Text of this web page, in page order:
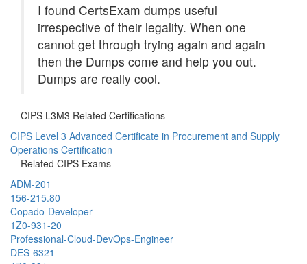
I found CertsExam dumps useful
irrespective of their legality. When one
cannot get through trying again and again
then the Dumps come and help you out.
Dumps are really cool.
CIPS L3M3 Related Certifications
CIPS Level 3 Advanced Certificate in Procurement and Supply
Operations Certification
Related CIPS Exams
ADM-201
156-215.80
Copado-Developer
1Z0-931-20
Professional-Cloud-DevOps-Engineer
DES-6321